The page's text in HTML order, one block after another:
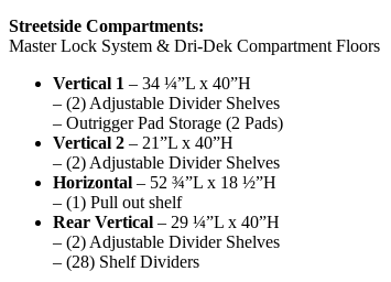
Streetside Compartments:
Master Lock System & Dri-Dek Compartment Floors
Vertical 1 – 34 ¼”L x 40”H
– (2) Adjustable Divider Shelves
– Outrigger Pad Storage (2 Pads)
Vertical 2 – 21”L x 40”H
– (2) Adjustable Divider Shelves
Horizontal – 52 ¾”L x 18 ½”H
– (1) Pull out shelf
Rear Vertical – 29 ¼”L x 40”H
– (2) Adjustable Divider Shelves
– (28) Shelf Dividers